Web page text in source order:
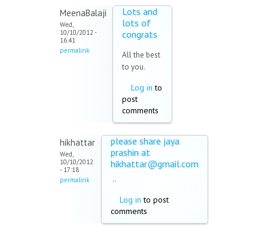
MeenaBalaji
Wed,
10/10/2012 -
16:41
permalink
Lots and
lots of
congrats
All the best
to you.
Log in to
post
comments
hikhattar
Wed,
10/10/2012
- 17:18
permalink
please share jaya
prashin at
hikhattar@gmail.com
..
Log in to post
comments